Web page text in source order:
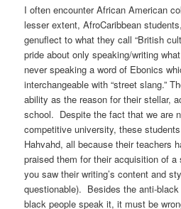
I often encounter African American
lesser extent, AfroCaribbean
genuflect to what they call “British
pride about only speaking/writing
never speaking a word of Ebonics
interchangeable with “street slang.”
ability as the reason for their stellar,
school. Despite the fact that we are
competitive university, these
Hahvahd, all because their teachers
praised them for their acquisition of
you saw their writing’s content and
questionable). Besides the anti-
black people speak it, it must be